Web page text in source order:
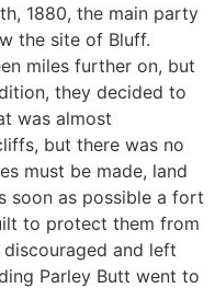
1880, the main party
the site of Bluff.
miles further on, but
they decided to
was almost
but there was no
must be made, land
soon as possible a fort
to protect them from
and left
Parley Butt went to